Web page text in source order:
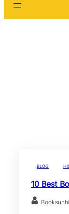
BLOG
10 Best